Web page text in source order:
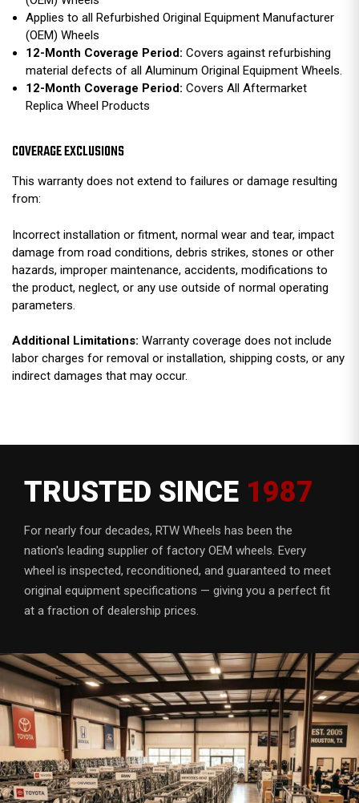
Applies to all Refurbished Original Equipment Manufacturer
(OEM) Wheels
12-Month Coverage Period:Covers against refurbishing
material defects of all Aluminum Original Equipment Wheels.
12-Month Coverage Period:Covers All Aftermarket
Replica Wheel Products
COVERAGE EXCLUSIONS
This warranty does not extend to failures or damage resulting
from:
Incorrect installation or fitment, normal wear and tear, impact
damage from road conditions, debris strikes, stones or other
hazards, improper maintenance, accidents, modifications to
the product, neglect, or any use outside of normal operating
parameters.
Additional Limitations: Warranty coverage does not include
labor charges for removal or installation, shipping costs, or any
indirect damages that may occur.
TRUSTED SINCE 1987
For nearly four decades, RTW Wheels has been the
nation's leading supplier of factory OEM wheels. Every
wheel is inspected, reconditioned, and guaranteed to meet
original equipment specifications — giving you a perfect fit
at a fraction of dealership prices.